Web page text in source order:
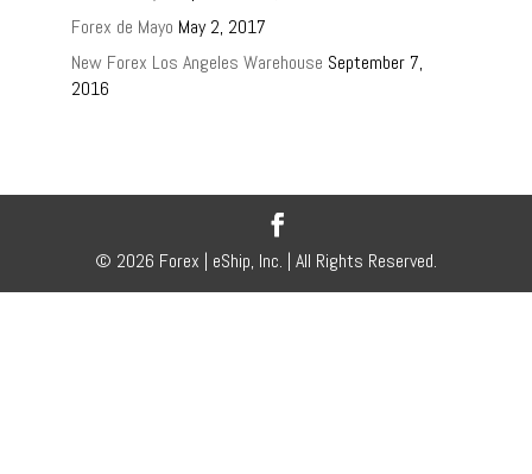
Forex de Mayo May 2, 2017
New Forex Los Angeles Warehouse September 7,
2016
© 2026 Forex | eShip, Inc. | All Rights Reserved.